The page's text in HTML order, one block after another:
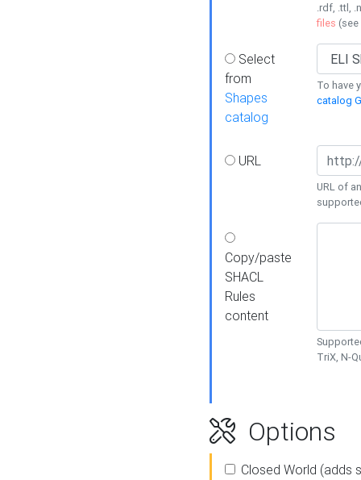
.rdf, .ttl,
files (see
Select
from
Shapes
catalog
To have
catalog
URL
URL of
Copy/paste
SHACL
Rules
content
TriX, N-
Options
Closed World (adds